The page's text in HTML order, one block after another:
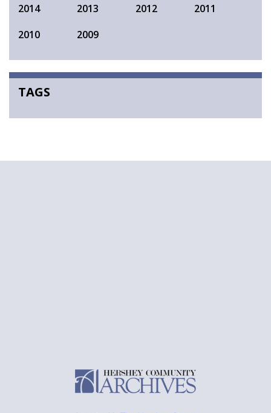
2014
2013 2012
2011
2010
2009
TAGS